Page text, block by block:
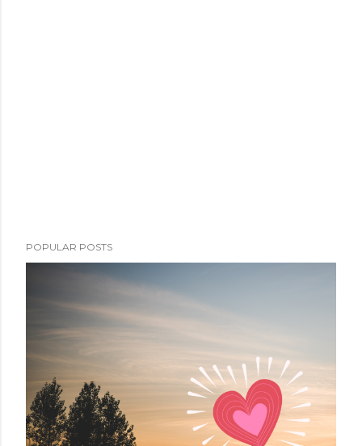
POPULAR POSTS